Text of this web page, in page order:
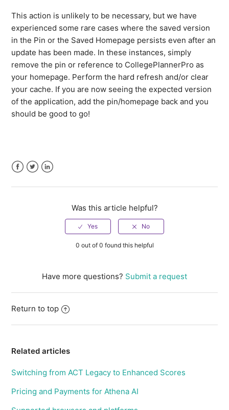
This action is unlikely to be necessary, but we have
experienced some rare cases where the saved version
in the Pin or the Saved Homepage persists even after an
update has been made. In these instances, simply
remove the pin or reference to CollegePlannerPro as
your homepage. Perform the hard refresh and/or clear
your cache. If you are now seeing the expected version
of the application, add the pin/homepage back and you
should be good to go!
Was this article helpful?
0 out of 0 found this helpful
Have more questions? Submit a request
Return to top
Related articles
Switching from ACT Legacy to Enhanced Scores
Pricing and Payments for Athena AI